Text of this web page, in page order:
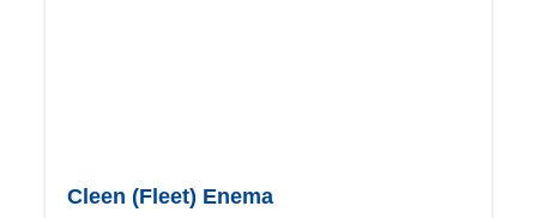
Cleen (Fleet) Enema